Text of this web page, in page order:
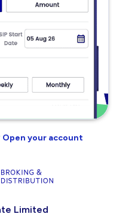
Open your account
Limited